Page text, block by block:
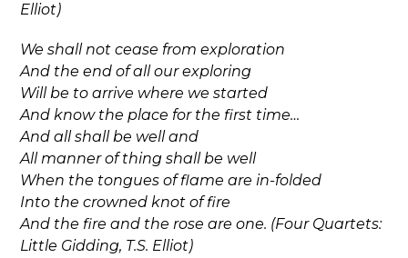
Elliot)
We shall not cease from exploration
And the end of all our exploring
Will be to arrive where we started
And know the place for the first time…
And all shall be well and
All manner of thing shall be well
When the tongues of flame are in-folded
Into the crowned knot of fire
And the fire and the rose are one. (Four Quartets:
Little Gidding, T.S. Elliot)